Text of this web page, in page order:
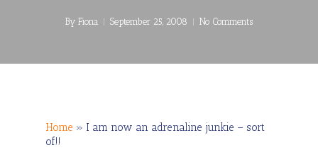
By Fiona September 25, 2008 No Comments
Home » I am now an adrenaline junkie – sort
of!!